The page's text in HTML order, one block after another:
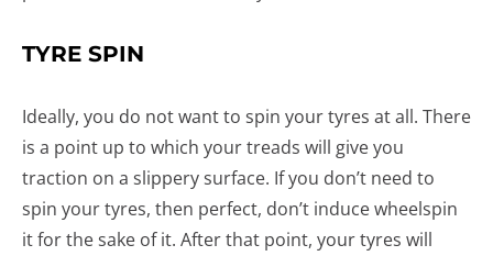
TYRE SPIN
Ideally, you do not want to spin your tyres at all. There
is a point up to which your treads will give you
traction on a slippery surface. If you don’t need to
spin your tyres, then perfect, don’t induce wheelspin
it for the sake of it. After that point, your tyres will